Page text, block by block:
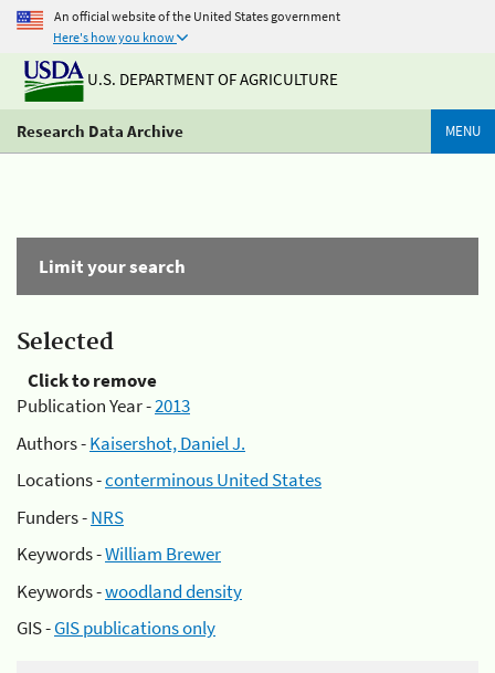
An official website of the United States government
Here's how you know
U.S. DEPARTMENT OF AGRICULTURE
Research Data Archive MENU
Limit your search
Selected
Click to remove
Publication Year -2013
Authors -Kaisershot, Daniel J.
Locations -conterminous United States
Funders -NRS
Keywords -William Brewer
Keywords -woodland density
GIS -GIS publications only